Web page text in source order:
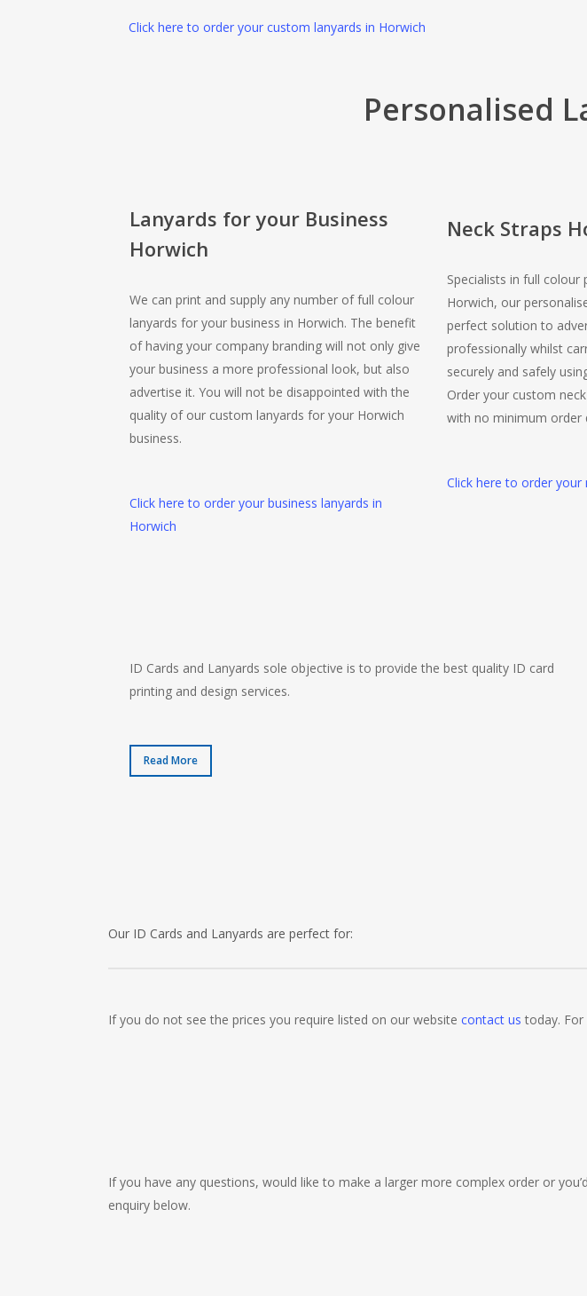
Click here to order your custom lanyards in Horwich
Personalised
Lanyards for your Business
Horwich
We can print and supply any number of full colour
lanyards for your business in Horwich. The benefit
of having your company branding will not only give
your business a more professional look, but also
advertise it. You will not be disappointed with the
quality of our custom lanyards for your Horwich
business.
Click here to order your business lanyards in
Horwich
Neck Straps
Specialists in full colour
Horwich, our
perfect solution to
professionally whilst
securely and safely
Order your custom
with no minimum order
Click here to order your
ID Cards and Lanyards sole objective is to provide the best quality ID card
printing and design services.
Read More
Our ID Cards and Lanyards are perfect for:
Childrens Nursery’s, Security Companies, Plumbers & Gas Engineers, Catering,
If you do not see the prices you require listed on our websitecontact us today.
If you have any questions, would like to make a larger more complex order or
enquiry below.